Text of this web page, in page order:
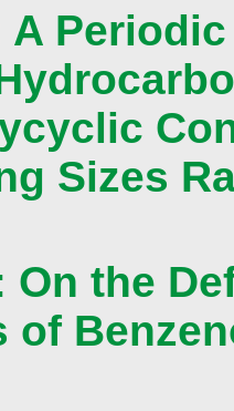
A
Sizes
On the
of